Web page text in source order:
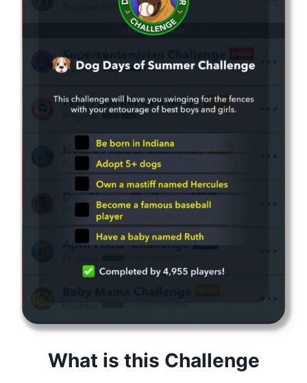
What is this Challenge